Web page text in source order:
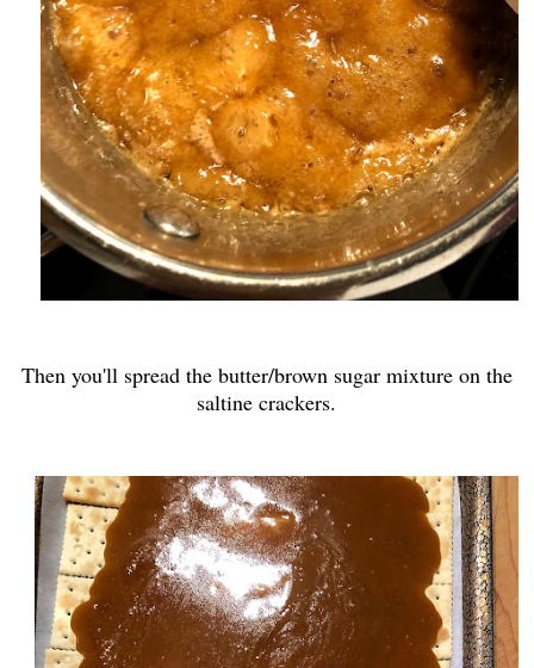
Then you'll spread the butter/brown sugar mixture on the
saltine crackers.